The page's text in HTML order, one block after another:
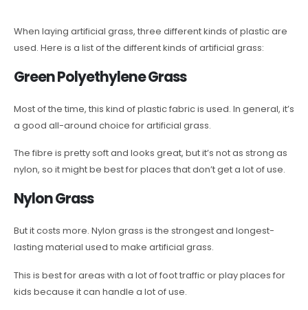
When laying artificial grass, three different kinds of plastic are
used. Here is a list of the different kinds of artificial grass:
Green Polyethylene Grass
Most of the time, this kind of plastic fabric is used. In general, it’s
a good all-around choice for artificial grass.
The fibre is pretty soft and looks great, but it’s not as strong as
nylon, so it might be best for places that don’t get a lot of use.
Nylon Grass
But it costs more. Nylon grass is the strongest and longest-
lasting material used to make artificial grass.
This is best for areas with a lot of foot traffic or play places for
kids because it can handle a lot of use.